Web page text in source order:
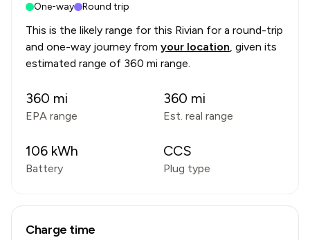
One-way Round trip
This is the likely range for this Rivian for a round-trip
and one-way journey from your location, given its
estimated range of 360 mi range.
360 mi
EPA range
360 mi
Est. real range
106 kWh
Battery
CCS
Plug type
Charge time